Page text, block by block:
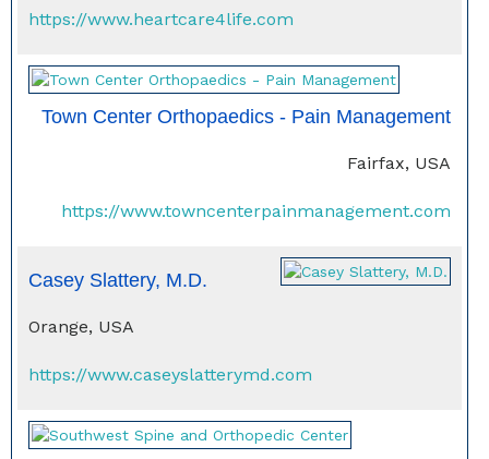
https://www.heartcare4life.com
Town Center Orthopaedics - Pain Management
Fairfax, USA
https://www.towncenterpainmanagement.com
Casey Slattery, M.D.
Orange, USA
https://www.caseyslatterymd.com